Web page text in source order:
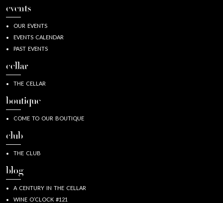
events
OUR EVENTS
EVENTS CALENDAR
PAST EVENTS
cellar
THE CELLAR
boutique
COME TO OUR BOUTIQUE
club
THE CLUB
blog
A CENTURY IN THE CELLAR
WINE O’CLOCK #121